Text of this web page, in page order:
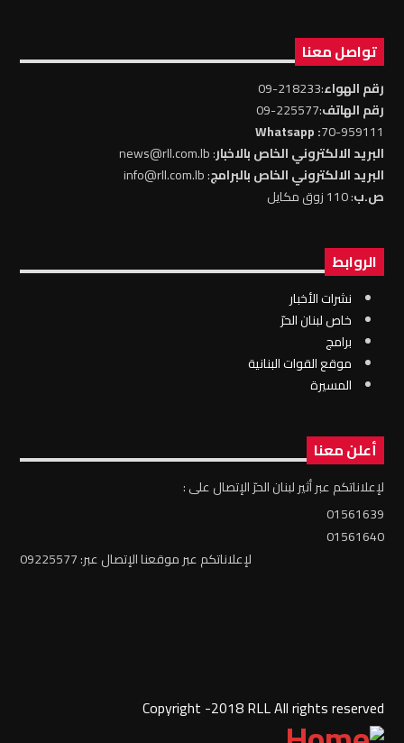
تواصل معنا
رقم الهواء:218233-09
رقم الهاتف:225577-09
70-959111
: Whatsapp
البريد الالكتروني الخاص بالاخبار: news@rll.com.lb
البريد الالكتروني الخاص بالبرامج: info@rll.com.lb
ص.ب: 110 زوق مكايل
الروابط
نشرات الأخبار
خاص لبنان الحرّ
برامج
موقع القوات البنانية
المسيرة
أعلن معنا
لإعلاناتكم عبر أثير لبنان الحرّ الإتصال على :
01561639
01561640
لإعلاناتكم عبر موقعنا الإتصال عبر: 09225577
Copyright -2018 RLL All rights reserved